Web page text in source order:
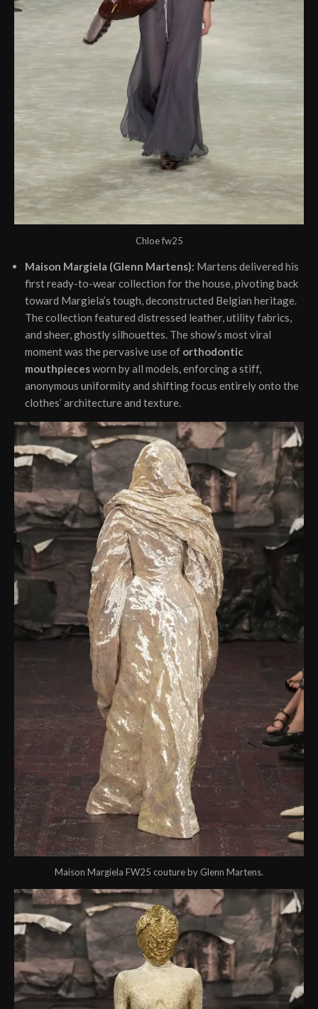
Chloe fw25
Maison Margiela (Glenn Martens): Martens delivered his
first ready-to-wear collection for the house, pivoting back
toward Margiela’s tough, deconstructed Belgian heritage.
The collection featured distressed leather, utility fabrics,
and sheer, ghostly silhouettes. The show’s most viral
moment was the pervasive use of orthodontic
mouthpiecesworn by all models, enforcing a stiff,
anonymous uniformity and shifting focus entirely onto the
clothes’ architecture and texture.
Maison Margiela FW25 couture by Glenn Martens.